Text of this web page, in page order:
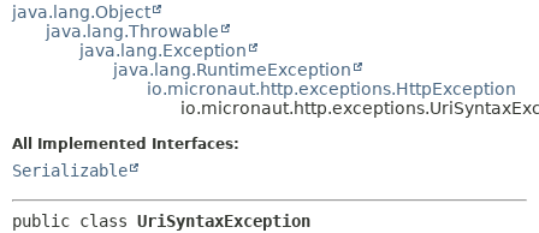
DEPRECATED
DETAIL:
FIELD
java.lang.Object
java.lang.Throwable
java.lang.Exception
java.lang.RuntimeException
io.micronaut.http.exceptions.HttpException
All Implemented Interfaces:
Serializable
public class UriSyntaxException